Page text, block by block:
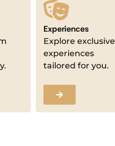
Experiences
Explore exclusive
experiences
tailored for you.